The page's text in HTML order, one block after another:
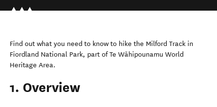
Find out what you need to know to hike the Milford Track in
Fiordland National Park, part of Te Wāhipounamu World
Heritage Area.
1. Overview